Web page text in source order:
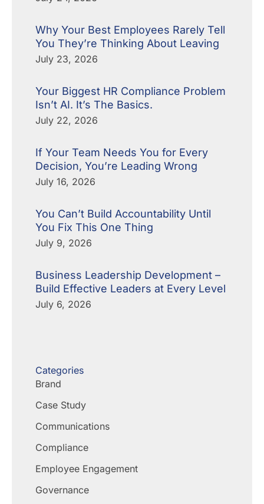
Why Your Best Employees Rarely Tell
You They’re Thinking About Leaving
July 23, 2026
Your Biggest HR Compliance Problem
Isn’t AI. It’s The Basics.
July 22, 2026
If Your Team Needs You for Every
Decision, You’re Leading Wrong
July 16, 2026
You Can’t Build Accountability Until
You Fix This One Thing
July 9, 2026
Business Leadership Development –
Build Effective Leaders at Every Level
July 6, 2026
Categories
Brand
Case Study
Communications
Compliance
Employee Engagement
Governance